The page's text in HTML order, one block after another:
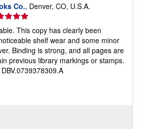
Co., Denver, CO, U.S.A.
This copy has clearly been
shelf wear and some minor
Binding is strong, and all pages are
previous library markings or stamps.